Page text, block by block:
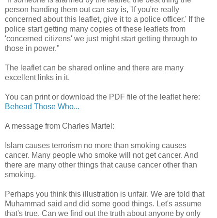
person handing them out can say is, 'If you're really
concerned about this leaflet, give it to a police officer.' If the
police start getting many copies of these leaflets from
'concerned citizens' we just might start getting through to
those in power."
The leaflet can be shared online and there are many
excellent links in it.
You can print or download the PDF file of the leaflet here:
Behead Those Who...
A message from Charles Martel:
Islam causes terrorism no more than smoking causes
cancer. Many people who smoke will not get cancer. And
there are many other things that cause cancer other than
smoking.
Perhaps you think this illustration is unfair. We are told that
Muhammad said and did some good things. Let's assume
that's true. Can we find out the truth about anyone by only